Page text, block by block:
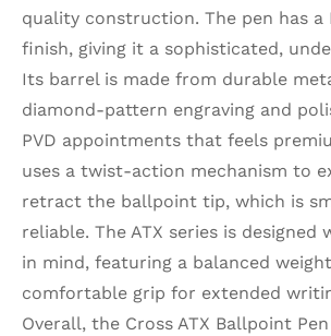
quality construction. The pen has a
finish, giving it a sophisticated,
Its barrel is made from durable
diamond-pattern engraving and
PVD appointments that feels
uses a twist-action mechanism to
retract the ballpoint tip, which is
reliable. The ATX series is designed
in mind, featuring a balanced
comfortable grip for extended
Overall, the Cross ATX Ballpoint